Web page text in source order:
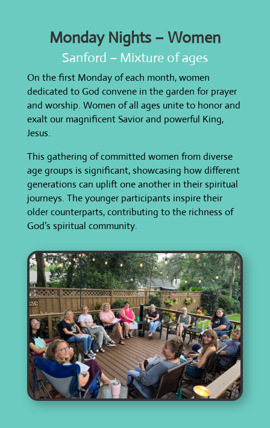
Monday Nights – Women
Sanford – Mixture of ages
On the first Monday of each month, women
dedicated to God convene in the garden for prayer
and worship. Women of all ages unite to honor and
exalt our magnificent Savior and powerful King,
Jesus.
This gathering of committed women from diverse
age groups is significant, showcasing how different
generations can uplift one another in their spiritual
journeys. The younger participants inspire their
older counterparts, contributing to the richness of
God’s spiritual community.